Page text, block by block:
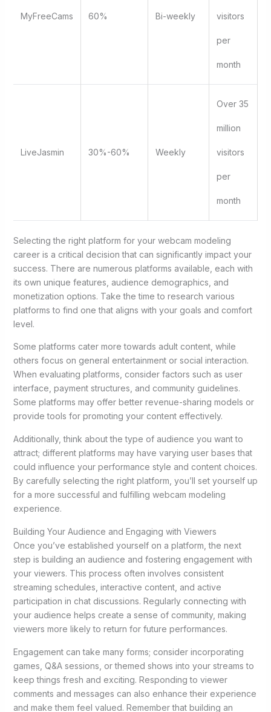
MyFreeCams 60% Bi-weekly visitors
per
month
LiveJasmin 30%-60% Weekly
Over 35
million
visitors
per
month
Selecting the right platform for your webcam modeling
career is a critical decision that can significantly impact your
success. There are numerous platforms available, each with
its own unique features, audience demographics, and
monetization options. Take the time to research various
platforms to find one that aligns with your goals and comfort
level.
Some platforms cater more towards adult content, while
others focus on general entertainment or social interaction.
When evaluating platforms, consider factors such as user
interface, payment structures, and community guidelines.
Some platforms may offer better revenue-sharing models or
provide tools for promoting your content effectively.
Additionally, think about the type of audience you want to
attract; different platforms may have varying user bases that
could influence your performance style and content choices.
By carefully selecting the right platform, you’ll set yourself up
for a more successful and fulfilling webcam modeling
experience.
Building Your Audience and Engaging with Viewers
Once you’ve established yourself on a platform, the next
step is building an audience and fostering engagement with
your viewers. This process often involves consistent
streaming schedules, interactive content, and active
participation in chat discussions. Regularly connecting with
your audience helps create a sense of community, making
viewers more likely to return for future performances.
Engagement can take many forms; consider incorporating
games, Q&A sessions, or themed shows into your streams to
keep things fresh and exciting. Responding to viewer
comments and messages can also enhance their experience
and make them feel valued. Remember that building an